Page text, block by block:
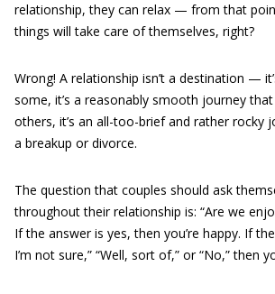
relationship, they can relax — from that
things will take care of themselves, right?
Wrong! A relationship isn’t a destination —
some, it’s a reasonably smooth journey
others, it’s an all-too-brief and rather rocky
a breakup or divorce.
The question that couples should ask
throughout their relationship is: “Are we
If the answer is yes, then you’re happy. If
I’m not sure,” “Well, sort of,” or “No,” then